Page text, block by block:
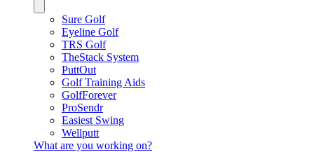
Sure Golf
Eyeline Golf
TRS Golf
TheStack System
PuttOut
Golf Training Aids
GolfForever
ProSendr
Easiest Swing
Wellputt
What are you working on?